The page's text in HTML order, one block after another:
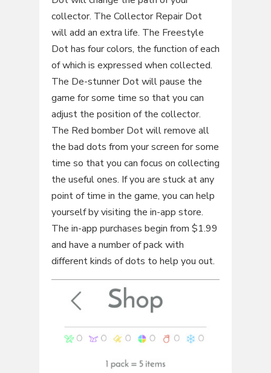
collector. The Collector Repair Dot
will add an extra life. The Freestyle
Dot has four colors, the function of each
of which is expressed when collected.
The De-stunner Dot will pause the
game for some time so that you can
adjust the position of the collector.
The Red bomber Dot will remove all
the bad dots from your screen for some
time so that you can focus on collecting
the useful ones. If you are stuck at any
point of time in the game, you can help
yourself by visiting the in-app store.
The in-app purchases begin from $1.99
and have a number of pack with
different kinds of dots to help you out.